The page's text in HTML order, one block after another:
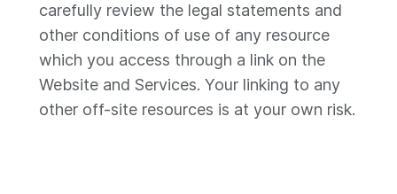
carefully review the legal statements and
other conditions of use of any resource
which you access through a link on the
Website and Services. Your linking to any
other off-site resources is at your own risk.